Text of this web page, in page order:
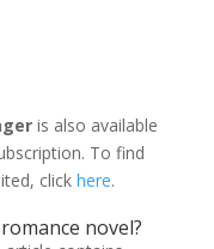
is also available
To find
click here.
novel?